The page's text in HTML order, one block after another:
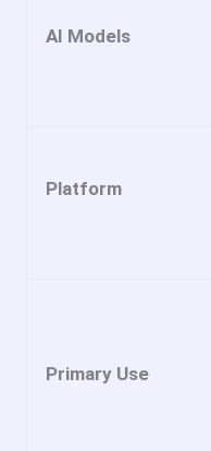
AI Models
Platform
Primary Use